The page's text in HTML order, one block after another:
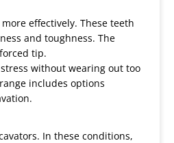
effectively. These teeth
and toughness. The
tip.
without wearing out too
includes options
In these conditions,